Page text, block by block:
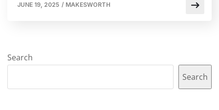
JUNE 19, 2025 / MAKESWORTH
Search
Search